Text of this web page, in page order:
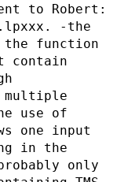
to Robert:
-the
function
contain
multiple
use of
one input
in the
only